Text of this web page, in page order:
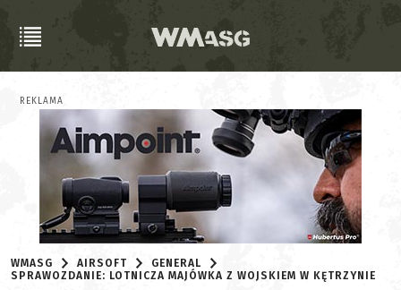
REKLAMA
WMASG AIRSOFT
GENERAL
SPRAWOZDANIE: LOTNICZA MAJÓWKA Z WOJSKIEM W KĘTRZYNIE